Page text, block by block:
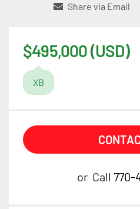
Share via Email
$495,000 (USD)
XB
or Call 770-